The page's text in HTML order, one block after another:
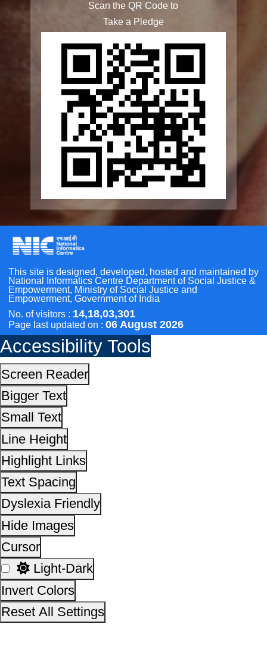
Rashtriya Vayoshri Yojana
Seniorcare Ageing Growth Engine
Geriatric Caregivers Training
Other Initiatives
Scan the QR Code to
This site is designed, developed, hosted and
National Informatics Centre Department of Social
Empowerment, Ministry of Social Justice and
Empowerment, Government of India
No. of visitors :
Page last updated on :
Accessibility Tools
Bigger Text
Small Text
Line Height
Highlight Links
Text Spacing
Dyslexia Friendly
Hide Images
Cursor
Light-Dark
Invert Colors
Reset All Settings